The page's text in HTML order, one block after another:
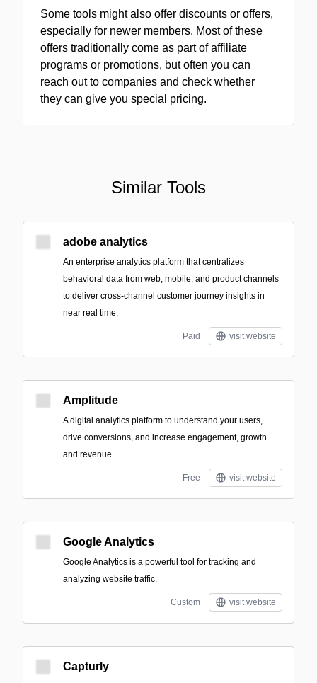
Some tools might also offer discounts or offers,
especially for newer members. Most of these
offers traditionally come as part of affiliate
programs or promotions, but often you can
reach out to companies and check whether
they can give you special pricing.
Similar Tools
adobe analytics
An enterprise analytics platform that centralizes
behavioral data from web, mobile, and product channels
to deliver cross-channel customer journey insights in
near real time.
Paid visit website
Amplitude
A digital analytics platform to understand your users,
drive conversions, and increase engagement, growth
and revenue.
Free visit website
Google Analytics
Google Analytics is a powerful tool for tracking and
analyzing website traffic.
Custom visit website
Capturly